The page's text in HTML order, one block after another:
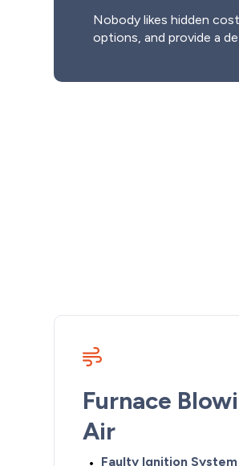
Nobody likes hidden
options, and provide a
Furnace
Air
Faulty Ignition System